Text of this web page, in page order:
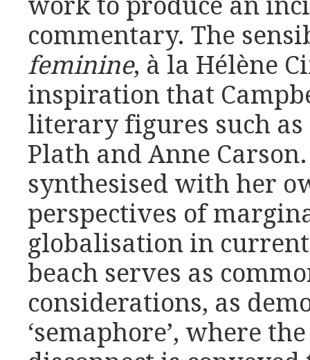
work to produce an
commentary. The
feminine, à la Hélène
inspiration that
literary figures such
Plath and Anne
synthesised with her
perspectives of
globalisation in
beach serves as
considerations, as
‘semaphore’, where